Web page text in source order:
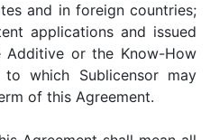
and in foreign countries;
applications and issued
or the Know-How
which Sublicensor may
of this Agreement.